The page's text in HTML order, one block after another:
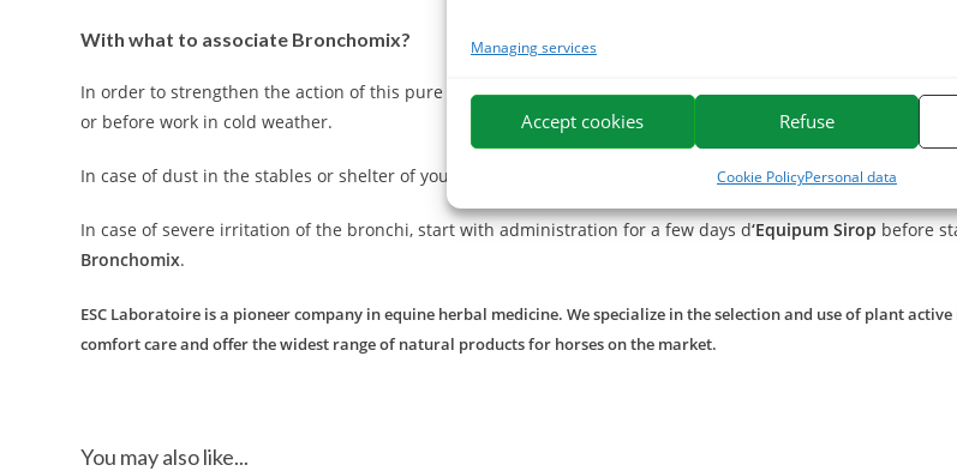
Managing services
Accept cookies Refuse
Cookie PolicyPersonal data
With what to associate Bronchomix?
In order to strengthen the action of this pure plant mixture, apply our nasal balm in the nosesEquinasal,
or before work in cold weather.
In case of dust in the stables or shelter of your horse, you can use our to clean the environment (use
In case of severe irritation of the bronchi, start with administration for a few days d‘Equipum Sirop before
Bronchomix.
ESC Laboratoire is a pioneer company in equine herbal medicine. We specialize in the selection and use of plant
comfort care and offer the widest range of natural products for horses on the market.
You may also like...